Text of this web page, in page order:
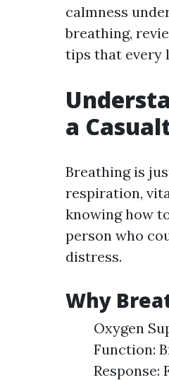
calmness
breathing,
tips that every
a
Breathing is
respiration,
knowing how
person who
distress.
Why
Oxygen
Function: